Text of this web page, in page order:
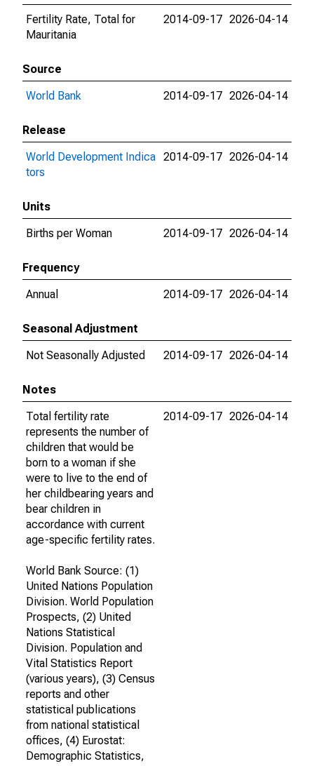
Fertility Rate, Total for
Mauritania
2014-09-17 2026-04-14
Source
World Bank
2014-09-17 2026-04-14
Release
World Development Indica
tors
2014-09-17 2026-04-14
Units
Births per Woman
2014-09-17 2026-04-14
Frequency
Annual
2014-09-17 2026-04-14
Seasonal Adjustment
Not Seasonally Adjusted
2014-09-17 2026-04-14
Notes
Total fertility rate
represents the number of
children that would be
born to a woman if she
were to live to the end of
her childbearing years and
bear children in
accordance with current
age-specific fertility rates.
World Bank Source: (1)
United Nations Population
Division. World Population
Prospects, (2) United
Nations Statistical
Division. Population and
Vital Statistics Report
(various years), (3) Census
reports and other
statistical publications
from national statistical
offices, (4) Eurostat:
Demographic Statistics,
2014-09-17 2026-04-14